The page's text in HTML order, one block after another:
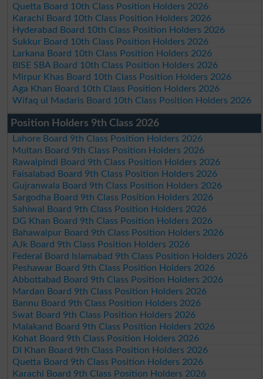
Quetta Board 10th Class Position Holders 2026
Karachi Board 10th Class Position Holders 2026
Hyderabad Board 10th Class Position Holders 2026
Sukkur Board 10th Class Position Holders 2026
Larkana Board 10th Class Position Holders 2026
BISE SBA Board 10th Class Position Holders 2026
Mirpur Khas Board 10th Class Position Holders 2026
Aga Khan Board 10th Class Position Holders 2026
Wifaq ul Madaris Board 10th Class Position Holders 2026
Position Holders 9th Class 2026
Lahore Board 9th Class Position Holders 2026
Multan Board 9th Class Position Holders 2026
Rawalpindi Board 9th Class Position Holders 2026
Faisalabad Board 9th Class Position Holders 2026
Gujranwala Board 9th Class Position Holders 2026
Sargodha Board 9th Class Position Holders 2026
Sahiwal Board 9th Class Position Holders 2026
DG Khan Board 9th Class Position Holders 2026
Bahawalpur Board 9th Class Position Holders 2026
AJk Board 9th Class Position Holders 2026
Federal Board Islamabad 9th Class Position Holders 2026
Peshawar Board 9th Class Position Holders 2026
Abbottabad Board 9th Class Position Holders 2026
Mardan Board 9th Class Position Holders 2026
Bannu Board 9th Class Position Holders 2026
Swat Board 9th Class Position Holders 2026
Malakand Board 9th Class Position Holders 2026
Kohat Board 9th Class Position Holders 2026
DI Khan Board 9th Class Position Holders 2026
Quetta Board 9th Class Position Holders 2026
Karachi Board 9th Class Position Holders 2026